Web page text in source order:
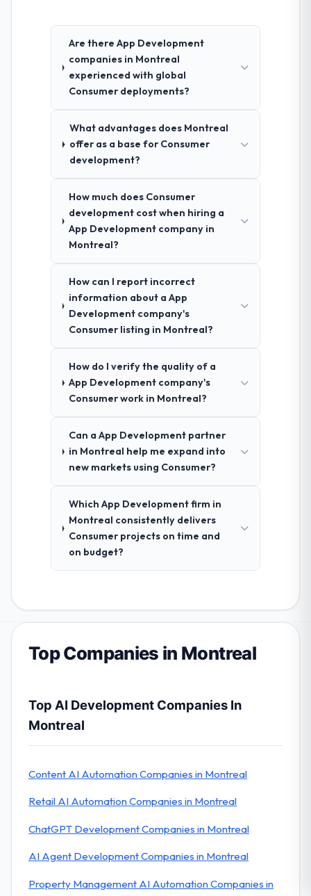
Are there App Development
companies in Montreal
experienced with global
Consumer deployments?
What advantages does Montreal
offer as a base for Consumer
development?
How much does Consumer
development cost when hiring a
App Development company in
Montreal?
How can I report incorrect
information about a App
Development company's
Consumer listing in Montreal?
How do I verify the quality of a
App Development company's
Consumer work in Montreal?
Can a App Development partner
in Montreal help me expand into
new markets using Consumer?
Which App Development firm in
Montreal consistently delivers
Consumer projects on time and
on budget?
Top Companies in Montreal
Top AI Development Companies In
Montreal
Content AI Automation Companies in Montreal
Retail AI Automation Companies in Montreal
ChatGPT Development Companies in Montreal
AI Agent Development Companies in Montreal
Property Management AI Automation Companies in